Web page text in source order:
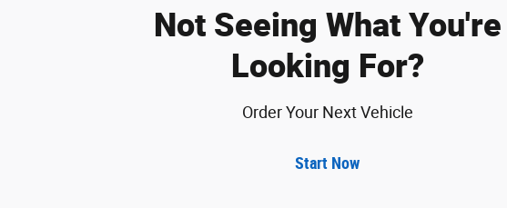
Not Seeing What You're
Looking For?
Order Your Next Vehicle
Start Now